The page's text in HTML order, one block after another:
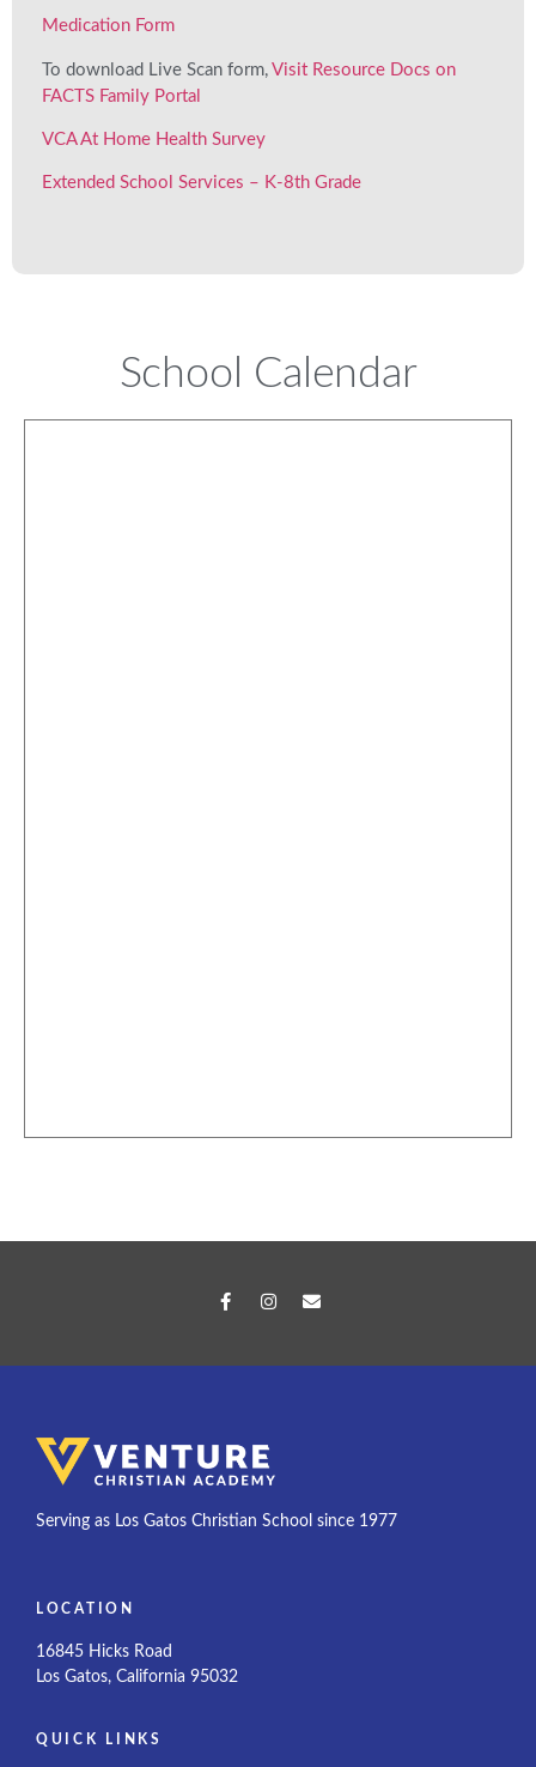
Medication Form
To download Live Scan form, Visit Resource Docs on
FACTS Family Portal
VCA At Home Health Survey
Extended School Services – K-8th Grade
School Calendar
Serving as Los Gatos Christian School since 1977
LOCATION
16845 Hicks Road
Los Gatos, California 95032
QUICK LINKS